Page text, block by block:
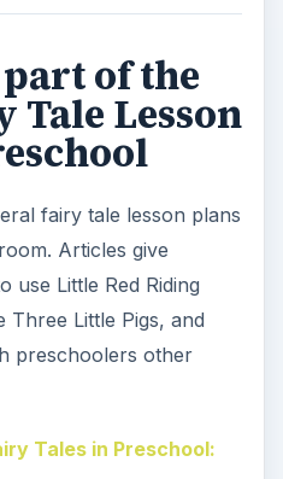
of the
Tale Lesson
fairy tale lesson plans
Articles give
use Little Red Riding
Three Little Pigs, and
preschoolers other
Tales in Preschool: